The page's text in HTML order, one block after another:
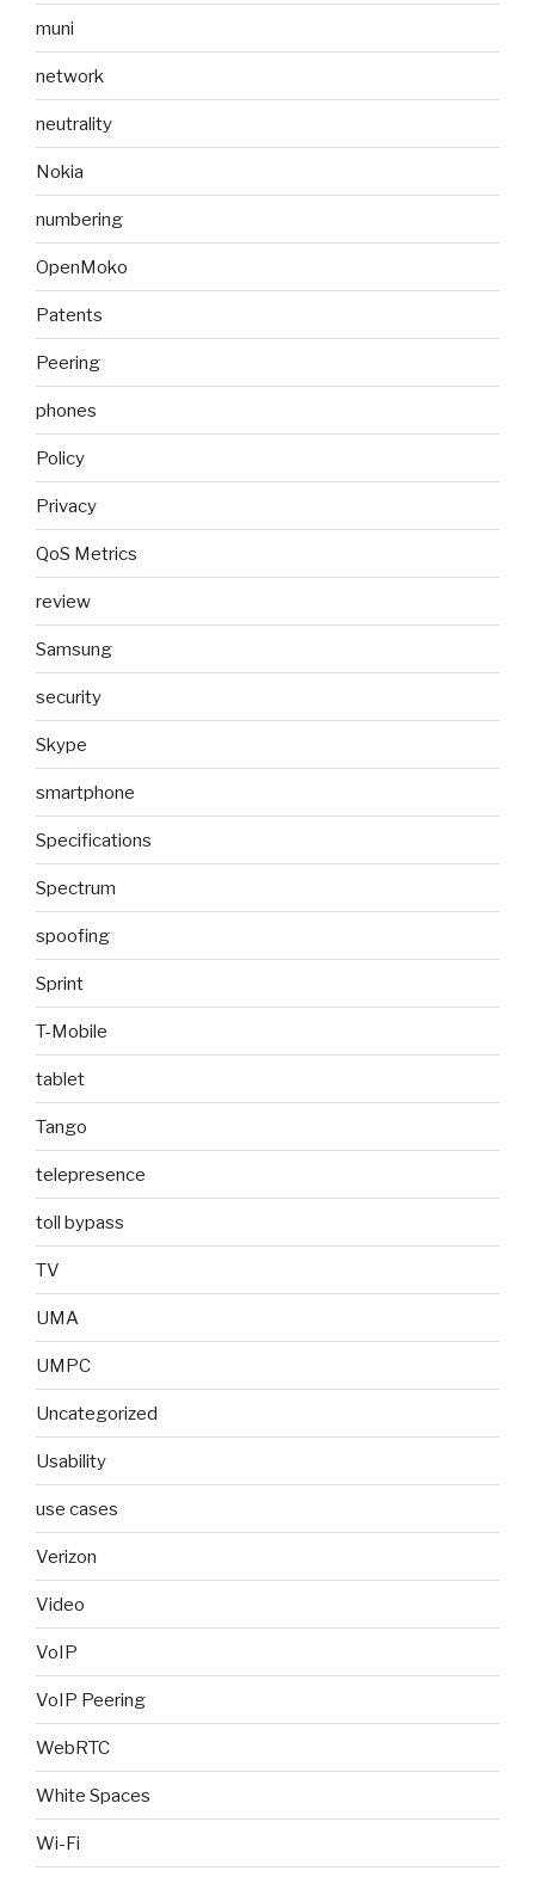
muni
network
neutrality
Nokia
numbering
OpenMoko
Patents
Peering
phones
Policy
Privacy
QoS Metrics
review
Samsung
security
Skype
smartphone
Specifications
Spectrum
spoofing
Sprint
T-Mobile
tablet
Tango
telepresence
toll bypass
TV
UMA
UMPC
Uncategorized
Usability
use cases
Verizon
Video
VoIP
VoIP Peering
WebRTC
White Spaces
Wi-Fi